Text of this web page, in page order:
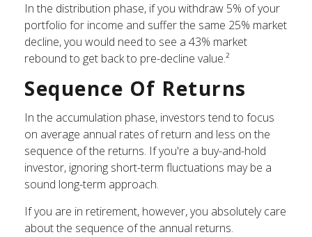
In the distribution phase, if you withdraw 5% of your
portfolio for income and suffer the same 25% market
decline, you would need to see a 43% market
rebound to get back to pre-decline value.²
Sequence Of Returns
In the accumulation phase, investors tend to focus
on average annual rates of return and less on the
sequence of the returns. If you're a buy-and-hold
investor, ignoring short-term fluctuations may be a
sound long-term approach.
If you are in retirement, however, you absolutely care
about the sequence of the annual returns.